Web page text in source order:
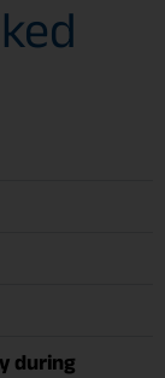
during